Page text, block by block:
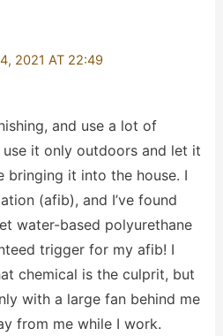
2021 AT 22:49
and use a lot of
use it only outdoors and let it
bringing it into the house. I
(afib), and I’ve found
water-based polyurethane
trigger for my afib! I
chemical is the culprit, but
with a large fan behind me
from me while I work.